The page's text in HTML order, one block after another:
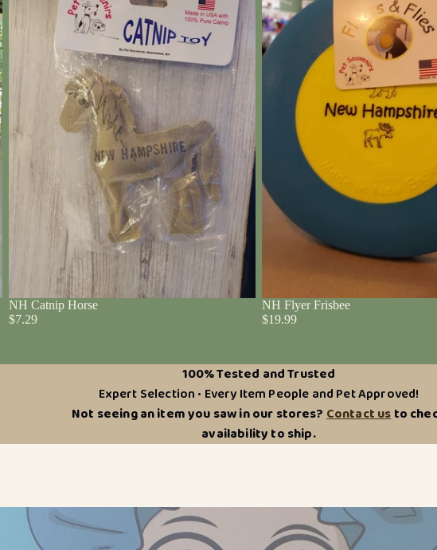
NH Catnip Horse
$7.29
NH Flyer Frisbee
$19.99
100% Tested and Trusted
Expert Selection • Every Item People and Pet Approved!
Not seeing an item you saw in our stores?Contact usto
availability to ship.